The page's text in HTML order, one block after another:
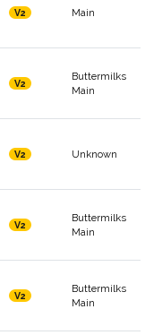
V2 Main
V2
Buttermilks
Main
V2 Unknown
V2
Buttermilks
Main
V2
Buttermilks
Main